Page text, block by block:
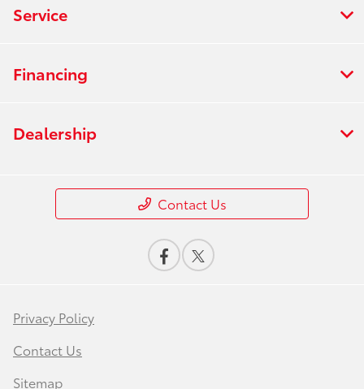
Service
Financing
Dealership
Contact Us
Privacy Policy
Contact Us
Sitemap